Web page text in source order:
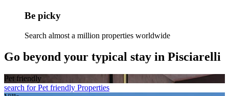
Be picky
Search almost a million properties worldwide
Go beyond your typical stay in Pisciarelli
Pet friendly
search for Pet friendly Properties